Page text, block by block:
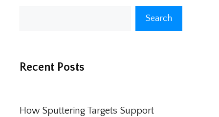
Search
Recent Posts
How Sputtering Targets Support